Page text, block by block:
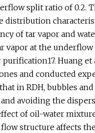
split ratio of 0.2.
of tar vapor and
at the underflow
Huang et
and conducted
in RDH, bubbles
avoiding the
of oil-water
structure affects